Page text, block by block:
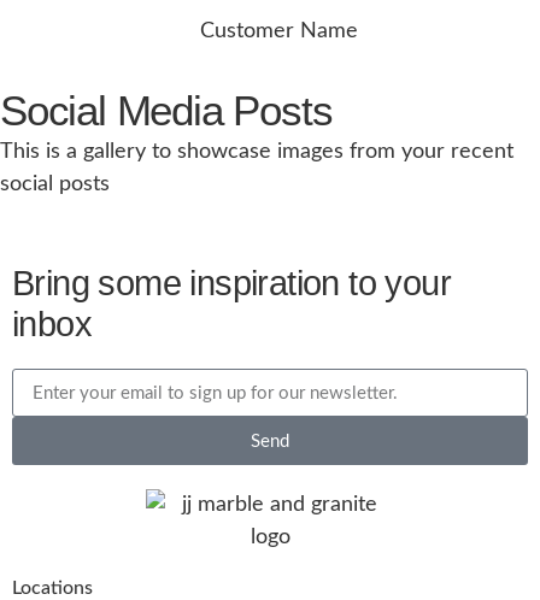
Customer Name
Social Media Posts
This is a gallery to showcase images from your recent
social posts
Bring some inspiration to your
inbox
Send
Locations